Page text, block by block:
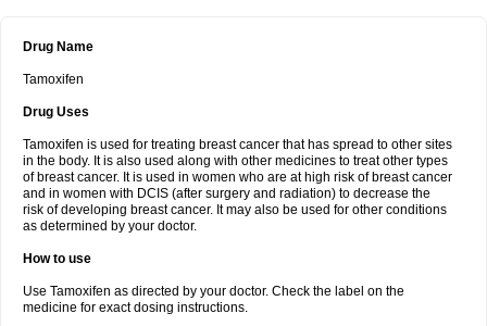
Drug Name
Tamoxifen
Drug Uses
Tamoxifen is used for treating breast cancer that has spread to other sites
in the body. It is also used along with other medicines to treat other types
of breast cancer. It is used in women who are at high risk of breast cancer
and in women with DCIS (after surgery and radiation) to decrease the
risk of developing breast cancer. It may also be used for other conditions
as determined by your doctor.
How to use
Use Tamoxifen as directed by your doctor. Check the label on the
medicine for exact dosing instructions.